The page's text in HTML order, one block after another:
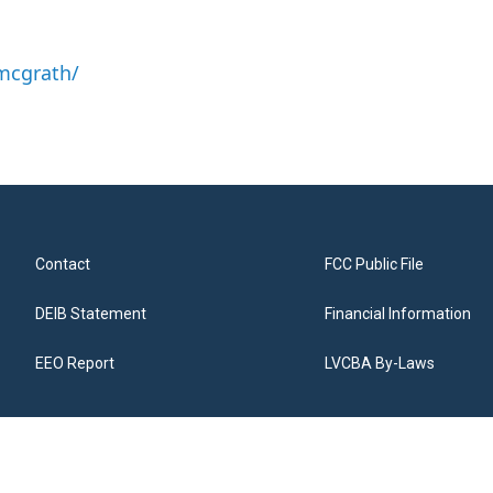
Contact
DEIB Statement
EEO Report
FCC Public File
Financial Information
LVCBA By-Laws